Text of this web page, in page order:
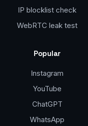
IP blocklist check
WebRTC leak test
Popular
Instagram
YouTube
ChatGPT
WhatsApp